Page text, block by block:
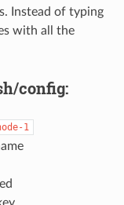
Instead of typing
with all the
config:
1